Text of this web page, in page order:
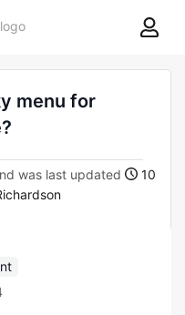
8theme
menu for
was last updated
10